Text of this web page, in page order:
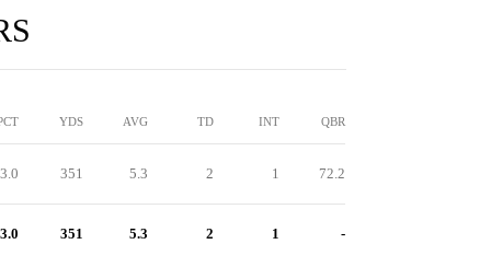
YDS AVG TD INT QBR
351 5.3 2 1 72.2
351 5.3 2 1 -